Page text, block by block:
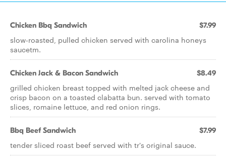
Chicken Bbq Sandwich $7.99
slow-roasted, pulled chicken served with carolina honeys
saucetm.
Chicken Jack & Bacon Sandwich $8.49
grilled chicken breast topped with melted jack cheese and
crisp bacon on a toasted clabatta bun. served with tomato
slices, romaine lettuce, and red onion rings.
Bbq Beef Sandwich $7.99
tender sliced roast beef served with tr's original sauce.